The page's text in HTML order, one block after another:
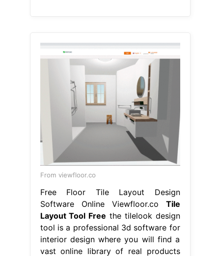
From viewfloor.co
Free Floor Tile Layout Design
Software Online Viewfloor.co Tile
Layout Tool Free the tilelook design
tool is a professional 3d software for
interior design where you will find a
vast online library of real products